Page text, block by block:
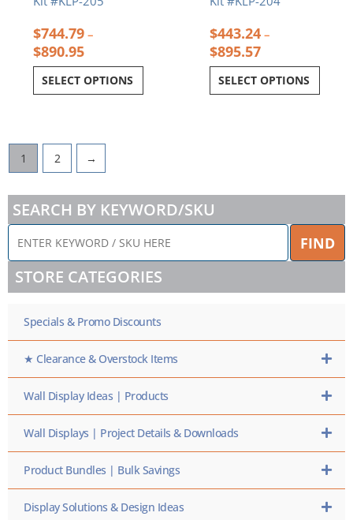
$744.79 –
$890.95
SELECT OPTIONS
$443.24 –
$895.57
SELECT OPTIONS
1 2 →
SEARCH BY KEYWORD/SKU
ENTER
KEYWORD
/
SKU
FIND
STORE CATEGORIES
Specials & Promo Discounts
★ Clearance & Overstock Items
Wall Display Ideas | Products
Wall Displays | Project Details & Downloads
Product Bundles | Bulk Savings
Display Solutions & Design Ideas